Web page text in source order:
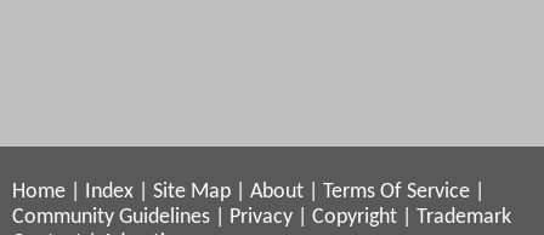
Home Index Site Map About Terms Of Service
Community Guidelines
Privacy Copyright
Trademark